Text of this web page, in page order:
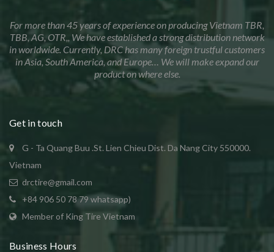
For more than 45 years of experience on producing Vietnam TBR,
TBB, AG, OTR,, We have established a strong distribution network
in worldwide. Currently, DRC has many foreign trustful customers
in Asia, South America, and Europe… We will make expand our
product on where else.
Get in touch
G - Ta Quang Buu .St. Lien Chieu Dist. Da Nang City 550000.
Vietnam
drctire@gmail.com
+84 906 50 78 79 whatsapp)
Member of King Tire Vietnam
Business Hours